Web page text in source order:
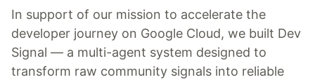
In support of our mission to accelerate the
developer journey on Google Cloud, we built Dev
Signal — a multi-agent system designed to
transform raw community signals into reliable